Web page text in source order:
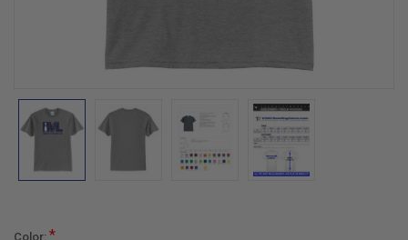
Color: *